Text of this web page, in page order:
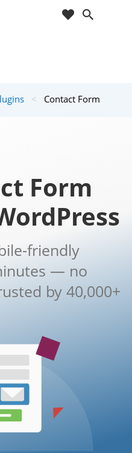
< Contact Form
Form
friendly
— no
by 40,000+